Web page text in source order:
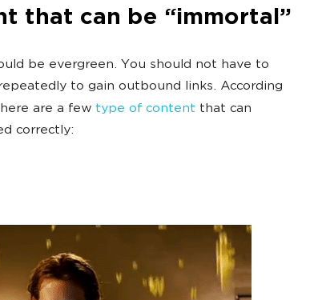
that can be “immortal”
be evergreen. You should not have to
to gain outbound links. According
here are a few type of content that can
correctly: